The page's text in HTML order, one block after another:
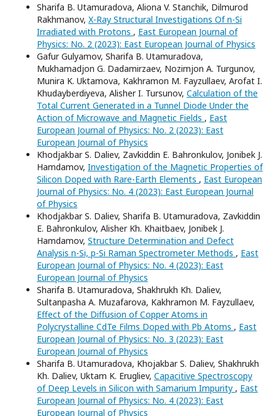
Sharifa B. Utamuradova, Aliona V. Stanchik, Dilmurod
Rakhmanov, X-Ray Structural Investigations Of n-Si
Irradiated with Protons , East European Journal of
Physics: No. 2 (2023): East European Journal of Physics
Gafur Gulyamov, Sharifa B. Utamuradova,
Mukhamadjon G. Dadamirzaev, Nozimjon A. Turgunov,
Munira K. Uktamova, Kakhramon M. Fayzullaev, Arofat I.
Khudayberdiyeva, Alisher I. Tursunov, Calculation of the
Total Current Generated in a Tunnel Diode Under the
Action of Microwave and Magnetic Fields , East
European Journal of Physics: No. 2 (2023): East
European Journal of Physics
Khodjakbar S. Daliev, Zavkiddin E. Bahronkulov, Jonibek J.
Hamdamov, Investigation of the Magnetic Properties of
Silicon Doped with Rare-Earth Elements , East European
Journal of Physics: No. 4 (2023): East European Journal
of Physics
Khodjakbar S. Daliev, Sharifa B. Utamuradova, Zavkiddin
E. Bahronkulov, Alisher Kh. Khaitbaev, Jonibek J.
Hamdamov, Structure Determination and Defect
Analysis n-Si, p-Si Raman Spectrometer Methods , East
European Journal of Physics: No. 4 (2023): East
European Journal of Physics
Sharifa B. Utamuradova, Shakhrukh Kh. Daliev,
Sultanpasha A. Muzafarova, Kakhramon M. Fayzullaev,
Effect of the Diffusion of Copper Atoms in
Polycrystalline CdTe Films Doped with Pb Atoms , East
European Journal of Physics: No. 3 (2023): East
European Journal of Physics
Sharifa B. Utamuradova, Khojakbar S. Daliev, Shakhrukh
Kh. Daliev, Uktam K. Erugliev, Capacitive Spectroscopy
of Deep Levels in Silicon with Samarium Impurity , East
European Journal of Physics: No. 4 (2023): East
European Journal of Physics